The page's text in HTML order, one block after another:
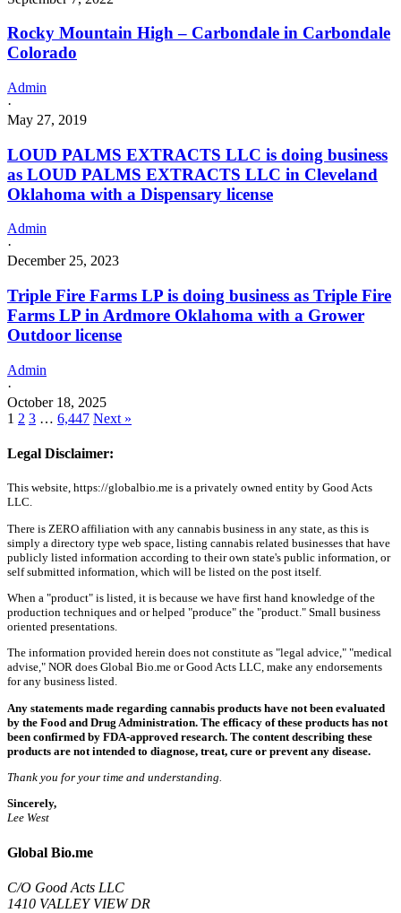
Rocky Mountain High – Carbondale in Carbondale
Colorado
Admin
·
May 27, 2019
LOUD PALMS EXTRACTS LLC is doing business
as LOUD PALMS EXTRACTS LLC in Cleveland
Oklahoma with a Dispensary license
Admin
·
December 25, 2023
Triple Fire Farms LP is doing business as Triple Fire
Farms LP in Ardmore Oklahoma with a Grower
Outdoor license
Admin
·
October 18, 2025
1 2 3 … 6,447 Next »
Legal Disclaimer:
This website, https://globalbio.me is a privately owned entity by Good Acts
LLC.
There is ZERO affiliation with any cannabis business in any state, as this is
simply a directory type web space, listing cannabis related businesses that have
publicly listed information according to their own state's public information, or
self submitted information, which will be listed on the post itself.
When a "product" is listed, it is because we have first hand knowledge of the
production techniques and or helped "produce" the "product." Small business
oriented presentations.
The information provided herein does not constitute as "legal advice," "medical
advise," NOR does Global Bio.me or Good Acts LLC, make any endorsements
for any business listed.
Any statements made regarding cannabis products have not been evaluated
by the Food and Drug Administration. The efficacy of these products has not
been confirmed by FDA-approved research. The content describing these
products are not intended to diagnose, treat, cure or prevent any disease.
Thank you for your time and understanding.
Sincerely,
Lee West
Global Bio.me
C/O Good Acts LLC
1410 VALLEY VIEW DR